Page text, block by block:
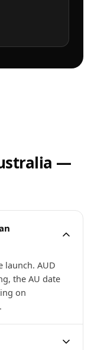
—
launch. AUD
the AU date
on